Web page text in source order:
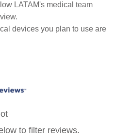
LATAM's medical team
devices you plan to use are